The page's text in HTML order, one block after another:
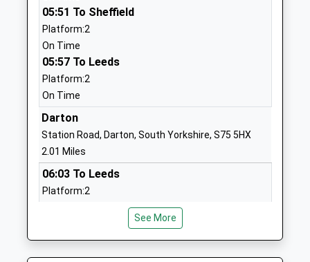
Academy Converter
Ages:3-11
Head Teacher
Mrs Gail Padfield
1226381273
School
Website
Wilthorpe Primary School
05:51 To Sheffield
Platform:2
On Time
05:57 To Leeds
Platform:2
On Time
Darton
Station Road, Darton, South Yorkshire, S75 5HX
2.01 Miles
06:03 To Leeds
Platform:2
Platform:2
On Time
See More